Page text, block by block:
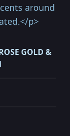
around
p>
GOLD &